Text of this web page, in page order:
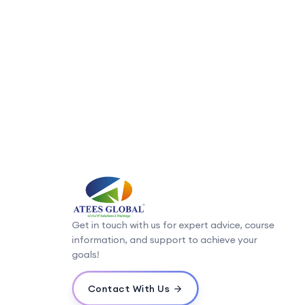
Get in touch with us for expert advice, course
information, and support to achieve your
goals!
Contact With Us